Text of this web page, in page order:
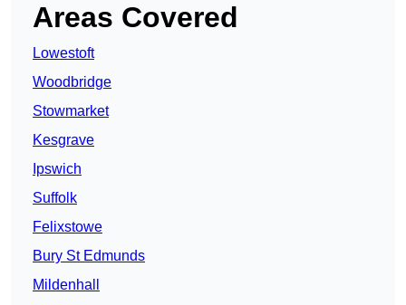
Areas Covered
Lowestoft
Woodbridge
Stowmarket
Kesgrave
Ipswich
Suffolk
Felixstowe
Bury St Edmunds
Mildenhall